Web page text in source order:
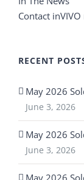
Contact
RECENT
May 2026
June 3, 2026
May 2026
June 3, 2026
May 2026